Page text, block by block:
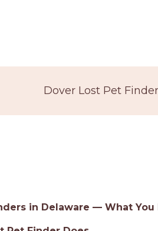
Dover Lost Pet Finder
in Delaware — What You